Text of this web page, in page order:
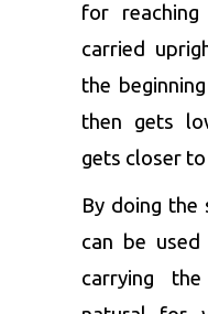
for
carried
the
then gets
gets closer
By doing the
can be
carrying